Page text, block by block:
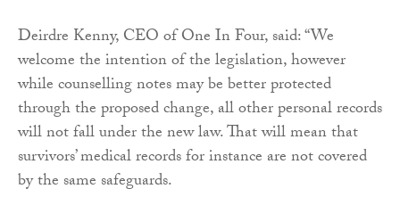
Deirdre Kenny, CEO of One In Four, said: “We
welcome the intention of the legislation, however
while counselling notes may be better protected
through the proposed change, all other personal records
will not fall under the new law. That will mean that
survivors’ medical records for instance are not covered
by the same safeguards.